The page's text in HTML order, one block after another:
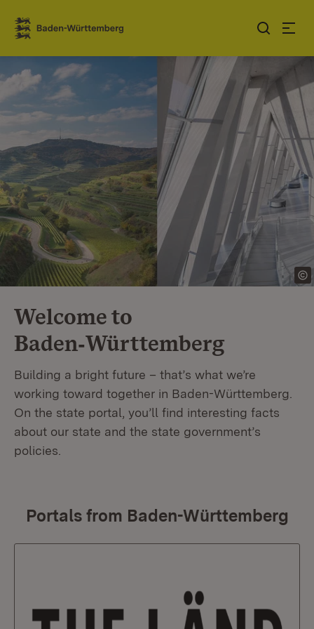
Jump to contents
Link zur Startseite
Welcome to
Baden‑Württemberg
Building a bright future – that’s what we’re
working toward together in Baden-Württemberg.
On the state portal, you’ll find interesting facts
about our state and the state government’s
policies.
Portals from Baden-Württemberg